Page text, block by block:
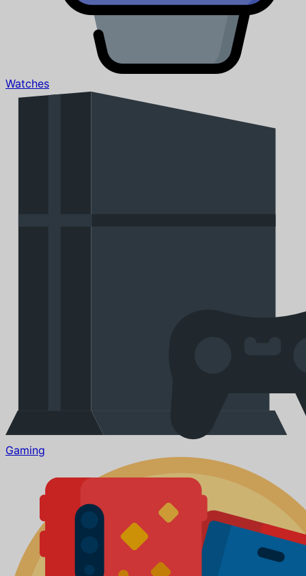
Watches
Gaming